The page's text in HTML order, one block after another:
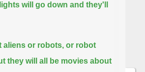
will go down and they'll
aliens or robots, or robot
they will all be movies about